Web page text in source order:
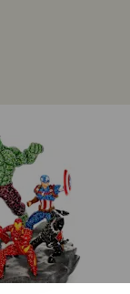
time do returns
and it may take up
the same
and refund
Swarovski store:
and will